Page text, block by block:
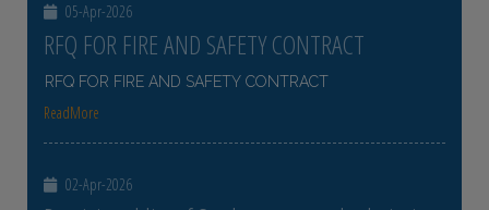
05-Apr-2026
RFQ FOR FIRE AND SAFETY CONTRACT
RFQ FOR FIRE AND SAFETY CONTRACT
ReadMore
02-Apr-2026